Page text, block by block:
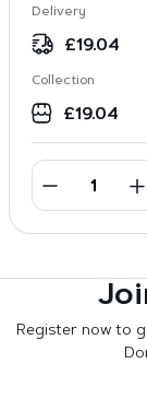
Delivery
£19.04
Collection
£19.04
Register now to